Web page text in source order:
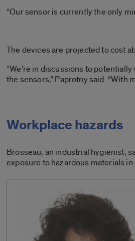
“Our sensor is currently the only
The devices are projected to cost
“We’re in discussions to
the sensors,” Paprotny said. “With
Workplace hazards
Brosseau, an industrial hygienist,
exposure to hazardous materials